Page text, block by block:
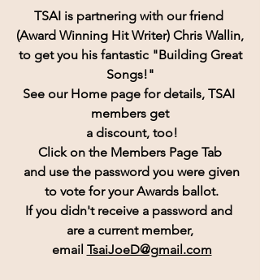
TSAI is partnering with our friend
(Award Winning Hit Writer) Chris Wallin,
Songs!"
See our Home page for details, TSAI
members get
a discount, too!
Click on the Members Page Tab
and use the password you were given
to vote for your Awards ballot.
If you didn't receive a password and
are a current member,
email TsaiJoeD@gmail.com